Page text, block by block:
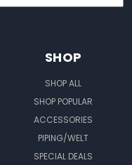
SHOP
SHOP ALL
SHOP POPULAR
ACCESSORIES
PIPING/WELT
SPECIAL DEALS